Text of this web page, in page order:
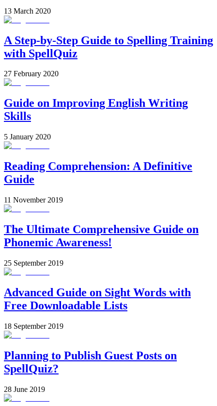
13 March 2020
A Step-by-Step Guide to Spelling Training
with SpellQuiz
27 February 2020
Guide on Improving English Writing
Skills
5 January 2020
Reading Comprehension: A Definitive
Guide
11 November 2019
The Ultimate Comprehensive Guide on
Phonemic Awareness!
25 September 2019
Advanced Guide on Sight Words with
Free Downloadable Lists
18 September 2019
Planning to Publish Guest Posts on
SpellQuiz?
28 June 2019